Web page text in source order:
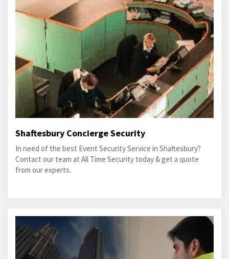
Shaftesbury Concierge Security
In need of the best Event Security Service in Shaftesbury?
Contact our team at All Time Security today & get a quote
from our experts.